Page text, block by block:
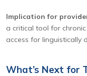
Implication for
a critical tool for
access for linguistically
What’s Next for